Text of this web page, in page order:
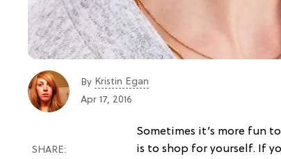
By Kristin Egan
Apr 17, 2016
Sometimes it’s more fun
is to shop for yourself. If